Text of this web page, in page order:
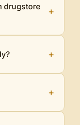
drugstore
+
+
+